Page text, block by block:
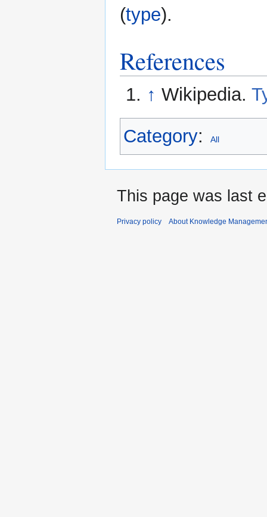
(type).
References
↑ Wikipedia.
Category: All
This page was last
Privacy policy About Knowledge